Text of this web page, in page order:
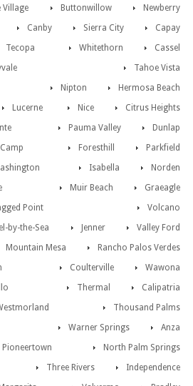
Newberry
Buttonwillow
Village
Capay
Sierra City
Canby
Cassel
Tecopa
Whitethorn
Tahoe Vista
Hermosa Beach
Nipton
Citrus Heights
Lucerne
Nice
Dunlap
Pauma Valley
Parkfield
Foresthill
Norden
Isabella
Graeagle
Muir Beach
Volcano
Point
Valley Ford
Jenner
by-the-Sea
Rancho Palos Verdes
Mountain Mesa
Wawona
Coulterville
Calipatria
Thermal
Thousand Palms
Anza
Warner Springs
North Palm Springs
Pioneertown
Independence
Three Rivers